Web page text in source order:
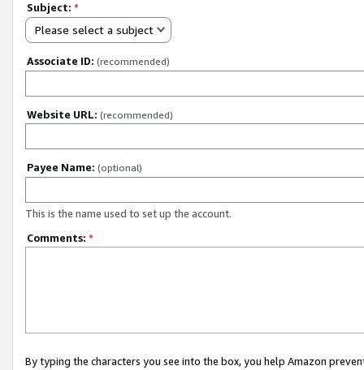
Subject: *
Please select a subject
Associate ID: (recommended)
Website URL: (recommended)
Payee Name: (optional)
This is the name used to set up the account.
Comments: *
By typing the characters you see into the box, you help Amazon